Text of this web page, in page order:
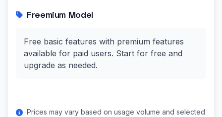
Freemium Model
Free basic features with premium features
available for paid users. Start for free and
upgrade as needed.
Prices may vary based on usage volume and selected